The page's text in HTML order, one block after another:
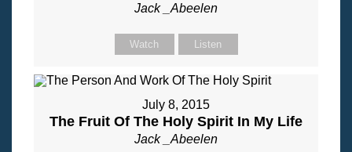
Jack _Abeelen
Watch Listen
July 8, 2015
The Fruit Of The Holy Spirit In My Life
Jack _Abeelen